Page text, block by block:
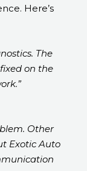
Here’s
The
on the
Other
Exotic Auto